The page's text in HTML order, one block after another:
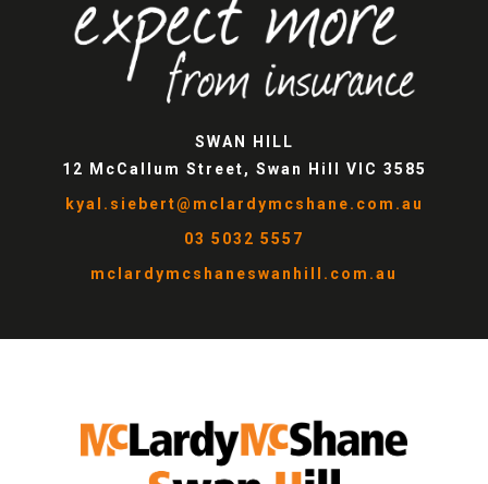
SWAN HILL
12 McCallum Street, Swan Hill VIC 3585
kyal.siebert@mclardymcshane.com.au
03 5032 5557
mclardymcshaneswanhill.com.au